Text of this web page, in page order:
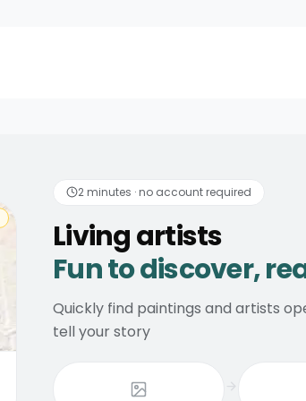
2 minutes · no account required
Living artists
Fun to discover,
Quickly find paintings and artists
tell your story